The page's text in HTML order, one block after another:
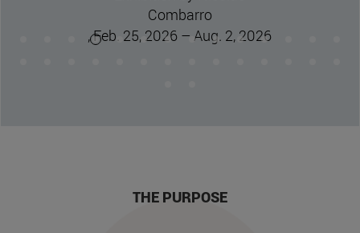
Lazkano
, March 17, 2026 – August